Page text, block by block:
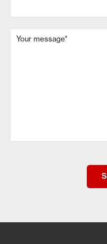
Your message*